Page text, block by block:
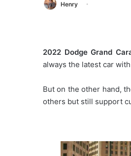
Henry
2022 Dodge Grand
always the latest car
But on the other hand,
others but still support